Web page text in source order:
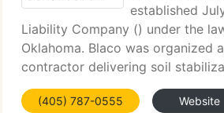
established
Liability Company () under the
Oklahoma. Blaco was organized
contractor delivering soil
gutter, asphalt and concrete
striping and project management
(405) 787-0555 Website